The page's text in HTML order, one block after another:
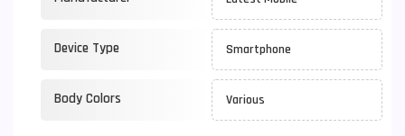
Device Type Smartphone
Body Colors Various